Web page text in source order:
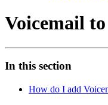
Voicemail
In this section
How do I add